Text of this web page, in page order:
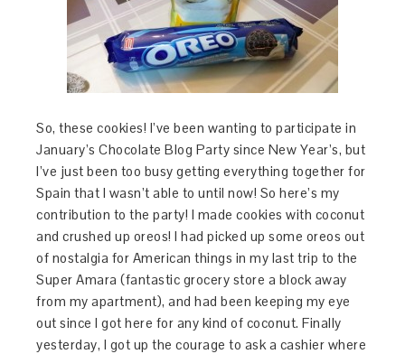
So, these cookies! I’ve been wanting to participate in
January’s Chocolate Blog Party since New Year’s, but
I’ve just been too busy getting everything together for
Spain that I wasn’t able to until now! So here’s my
contribution to the party! I made cookies with coconut
and crushed up oreos! I had picked up some oreos out
of nostalgia for American things in my last trip to the
Super Amara (fantastic grocery store a block away
from my apartment), and had been keeping my eye
out since I got here for any kind of coconut. Finally
yesterday, I got up the courage to ask a cashier where